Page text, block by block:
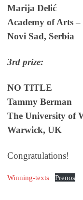
Marija Delić
Academy of Arts
Novi Sad, Serbia
3rd prize:
NO TITLE
Tammy Berman
The University of
Warwick, UK
Congratulations!
Winning-texts Prenos